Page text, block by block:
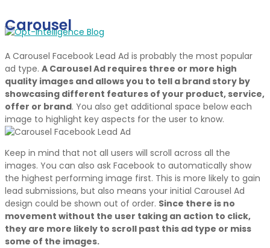
Carousel
A Carousel Facebook Lead Ad is probably the most popular
ad type. A Carousel Ad requires three or more high
quality images and allows you to tell a brand story by
showcasing different features of your product, service,
offer or brand. You also get additional space below each
image to highlight key aspects for the user to know.
Keep in mind that not all users will scroll across all the
images. You can also ask Facebook to automatically show
the highest performing image first. This is more likely to gain
lead submissions, but also means your initial Carousel Ad
design could be shown out of order. Since there is no
movement without the user taking an action to click,
they are more likely to scroll past this ad type or miss
some of the images.